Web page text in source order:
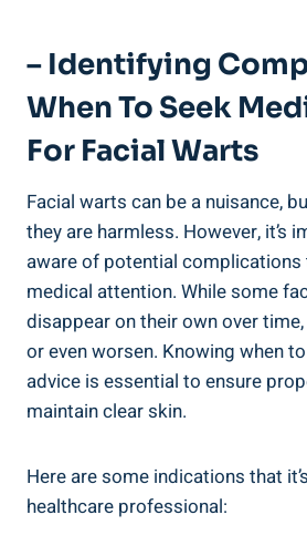
– Identifying
When To Seek
For Facial Warts
Facial warts can be a nuisance,
they are harmless. However, it’s
aware of potential complications
medical attention. While some
disappear on their own over
or even worsen. Knowing when
advice is essential to ensure
maintain clear skin.
Here are some indications that
healthcare professional: